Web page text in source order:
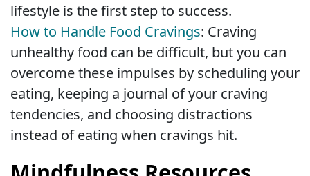
lifestyle is the first step to success.
How to Handle Food Cravings: Craving
unhealthy food can be difficult, but you can
overcome these impulses by scheduling your
eating, keeping a journal of your craving
tendencies, and choosing distractions
instead of eating when cravings hit.